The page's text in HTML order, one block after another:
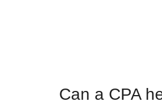
Can a CPA